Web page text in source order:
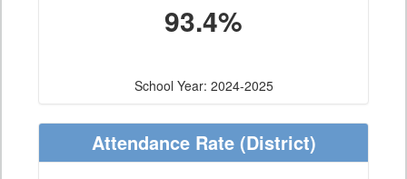
93.4%
School Year: 2024-2025
Attendance Rate(District)